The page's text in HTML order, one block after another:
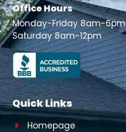
Office Hours
Monday-Friday 8am-6pm
Saturday 8am-12pm
Quick Links
Homepage